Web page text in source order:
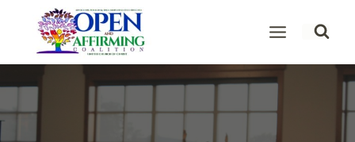
content